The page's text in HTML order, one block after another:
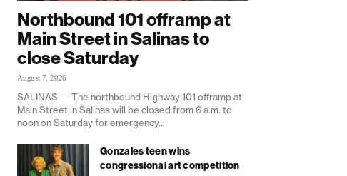
Northbound 101 offramp at
Main Street in Salinas to
close Saturday
August 7, 2026
SALINAS — The northbound Highway 101 offramp at
Main Street in Salinas will be closed from 6 a.m. to
noon on Saturday for emergency...
Gonzales teen wins
congressional art competition